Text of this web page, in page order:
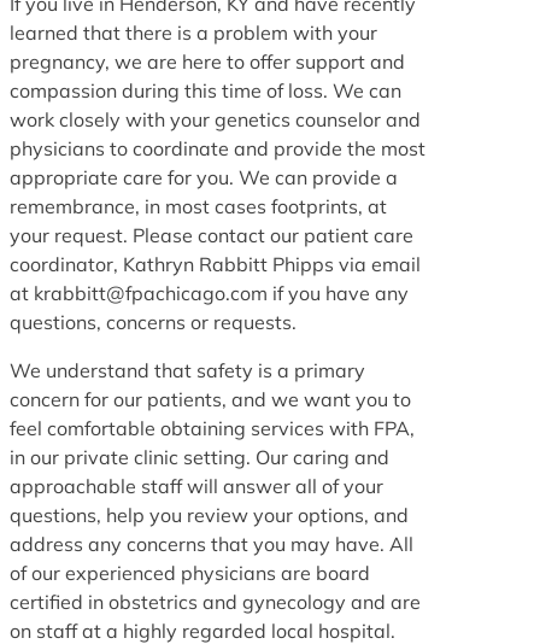
learned that there is a problem with your
pregnancy, we are here to offer support and
compassion during this time of loss. We can
work closely with your genetics counselor and
physicians to coordinate and provide the most
appropriate care for you. We can provide a
remembrance, in most cases footprints, at
your request. Please contact our patient care
coordinator, Kathryn Rabbitt Phipps via email
at krabbitt@fpachicago.com if you have any
questions, concerns or requests.
We understand that safety is a primary
concern for our patients, and we want you to
feel comfortable obtaining services with FPA,
in our private clinic setting. Our caring and
approachable staff will answer all of your
questions, help you review your options, and
address any concerns that you may have. All
of our experienced physicians are board
certified in obstetrics and gynecology and are
on staff at a highly regarded local hospital.